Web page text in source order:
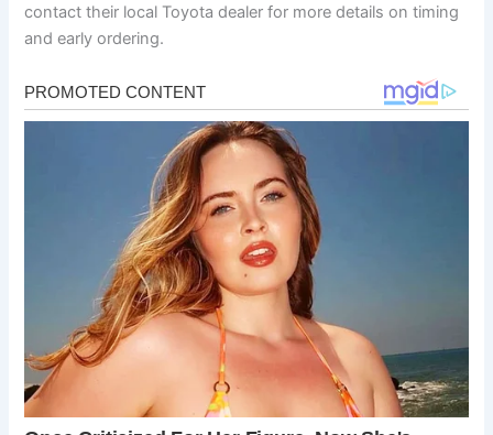
contact their local Toyota dealer for more details on timing
and early ordering.